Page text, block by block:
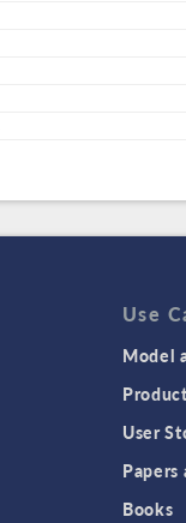
Use
Model
User
Papers
Books